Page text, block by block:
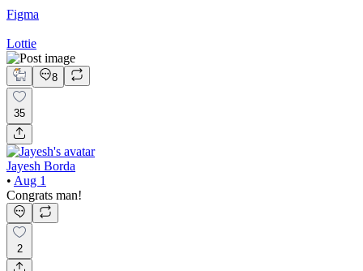
Figma
Lottie
8
35
Jayesh Borda
• Aug 1
Congrats man!
2